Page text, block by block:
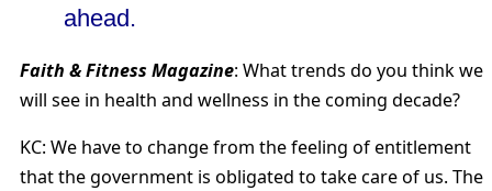
ahead.
Faith & Fitness Magazine: What trends do you think we
will see in health and wellness in the coming decade?
KC: We have to change from the feeling of entitlement
that the government is obligated to take care of us. The